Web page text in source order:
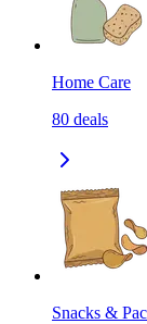
Home Care
80 deals
Snacks &